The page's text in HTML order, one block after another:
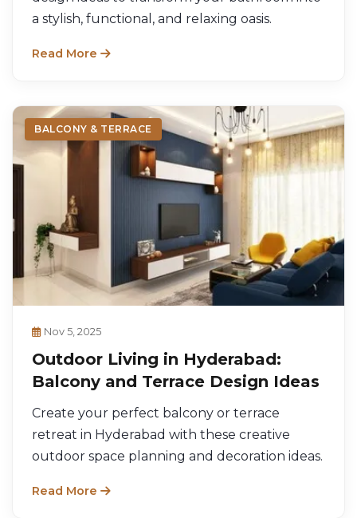
a stylish, functional, and relaxing oasis.
Read More
BALCONY & TERRACE
Nov 5, 2025
Outdoor Living in Hyderabad:
Balcony and Terrace Design Ideas
Create your perfect balcony or terrace
retreat in Hyderabad with these creative
outdoor space planning and decoration ideas.
Read More